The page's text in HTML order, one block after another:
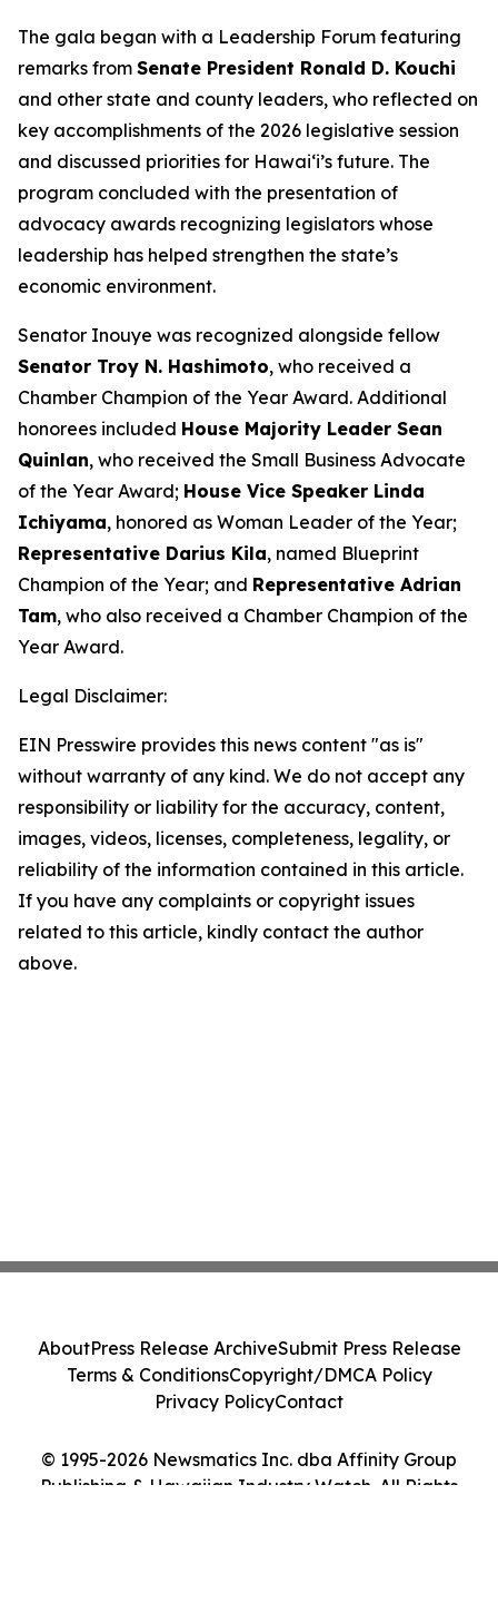
The gala began with a Leadership Forum featuring
remarks from Senate President Ronald D. Kouchi
and other state and county leaders, who reflected on
key accomplishments of the 2026 legislative session
and discussed priorities for Hawaiʻi’s future. The
program concluded with the presentation of
advocacy awards recognizing legislators whose
leadership has helped strengthen the state’s
economic environment.
Senator Inouye was recognized alongside fellow
Senator Troy N. Hashimoto, who received a
Chamber Champion of the Year Award. Additional
honorees included House Majority Leader Sean
Quinlan, who received the Small Business Advocate
of the Year Award; House Vice Speaker Linda
Ichiyama, honored as Woman Leader of the Year;
Representative Darius Kila, named Blueprint
Champion of the Year; and Representative Adrian
Tam, who also received a Chamber Champion of the
Year Award.
Legal Disclaimer:
EIN Presswire provides this news content "as is"
without warranty of any kind. We do not accept any
responsibility or liability for the accuracy, content,
images, videos, licenses, completeness, legality, or
reliability of the information contained in this article.
If you have any complaints or copyright issues
related to this article, kindly contact the author
above.
© 1995-2026 Newsmatics Inc. dba Affinity Group
Publishing & Hawaiian Industry Watch. All Rights
AboutPress Release ArchiveSubmit Press Release
Terms & ConditionsCopyright/DMCA Policy
Privacy PolicyContact